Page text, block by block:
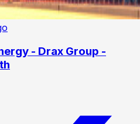
- Drax Group -